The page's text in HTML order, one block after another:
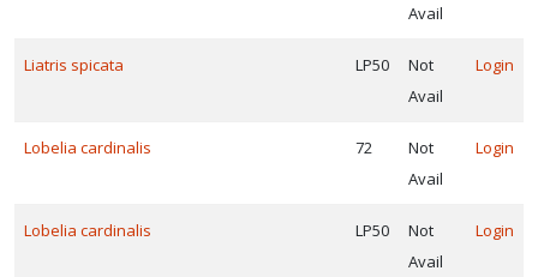
Avail
Liatris spicata LP50
Not
Avail
Login
Lobelia cardinalis 72
Not
Avail
Login
Lobelia cardinalis LP50
Not
Avail
Login